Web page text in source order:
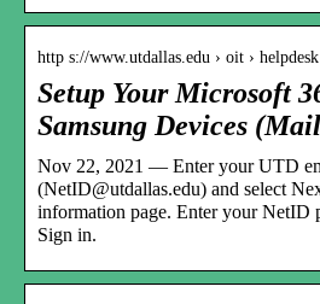
http s://www.utdallas.edu › oit ›
Setup Your Microsoft
Samsung Devices
Nov 22, 2021 — Enter your UTD
(NetID@utdallas.edu) and select
information page. Enter your NetID
Sign in.